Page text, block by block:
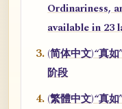
Ordinariness,
available in 23
(简体中文)“真
阶段
(繁體中文)“真